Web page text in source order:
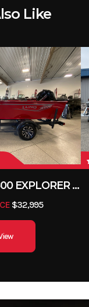
Like
2026 LUND 1800 EXPLORER SIDE CONSOLE
$32,995